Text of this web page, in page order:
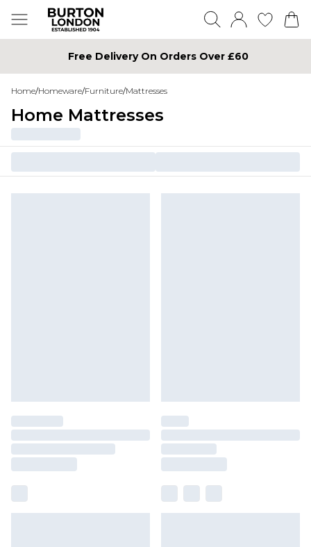
Free Delivery On Orders Over £60
Home/Homeware/Furniture/Mattresses
Home Mattresses